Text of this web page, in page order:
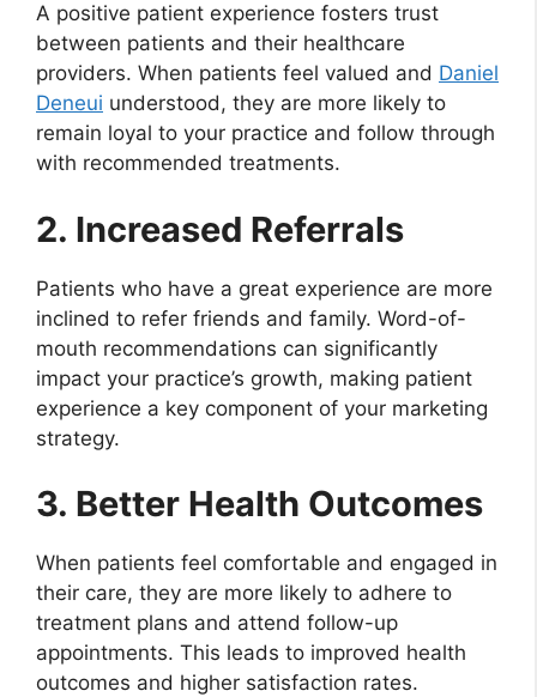
A positive patient experience fosters trust
between patients and their healthcare
providers. When patients feel valued and Daniel
Deneui understood, they are more likely to
remain loyal to your practice and follow through
with recommended treatments.
2. Increased Referrals
Patients who have a great experience are more
inclined to refer friends and family. Word-of-
mouth recommendations can significantly
impact your practice’s growth, making patient
experience a key component of your marketing
strategy.
3. Better Health Outcomes
When patients feel comfortable and engaged in
their care, they are more likely to adhere to
treatment plans and attend follow-up
appointments. This leads to improved health
outcomes and higher satisfaction rates.